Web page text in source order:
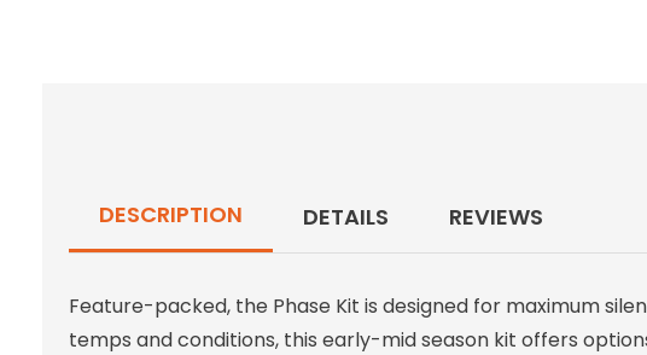
DESCRIPTION DETAILS REVIEWS
Feature-packed, the Phase Kit is designed for maximum
temps and conditions, this early-mid season kit offers